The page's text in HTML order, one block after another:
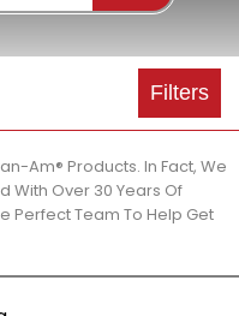
Filters
Am® Products. In Fact, We
With Over 30 Years Of
Perfect Team To Help Get